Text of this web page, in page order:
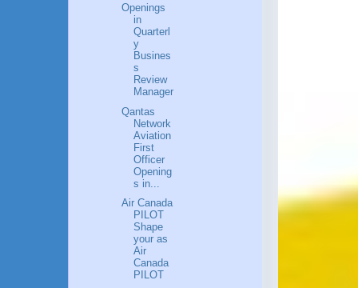
Openings
in
Quarterl
y
Busines
s
Review
Manager
Qantas
Network
Aviation
First
Officer
Opening
s in...
Air Canada
PILOT
Shape
your as
Air
Canada
PILOT